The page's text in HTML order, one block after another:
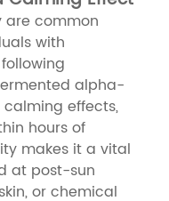
are common
with
alpha-
effects,
hours of
makes it a vital
at post-sun
or chemical